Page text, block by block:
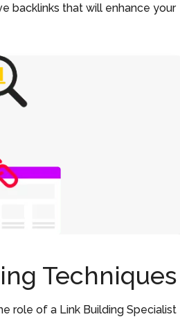
backlinks that will enhance your
Techniques
role of a Link Building Specialist